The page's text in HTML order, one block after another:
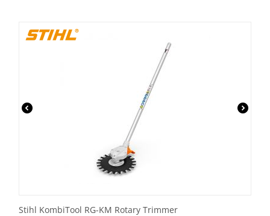
Stihl KombiTool RG-KM Rotary Trimmer